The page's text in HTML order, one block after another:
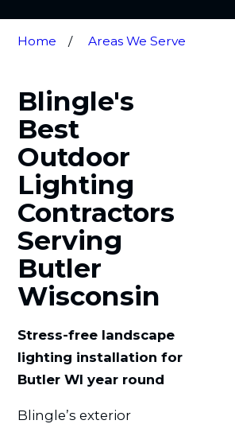
Home Areas We Serve
Blingle's
Best
Outdoor
Lighting
Contractors
Serving
Butler
Wisconsin
Stress-free landscape
lighting installation for
Butler WI year round
Blingle’s exterior